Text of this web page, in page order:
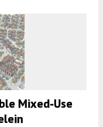
Mixed-Use